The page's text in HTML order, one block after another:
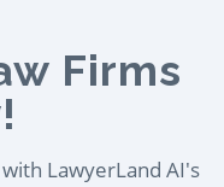
Firms
LawyerLand AI's